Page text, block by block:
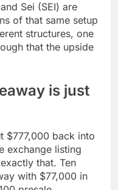
Sei (SEI) are
of that same setup
structures, one
that the upside
is just
$777,000 back into
exchange listing
that. Ten
with $77,000 in